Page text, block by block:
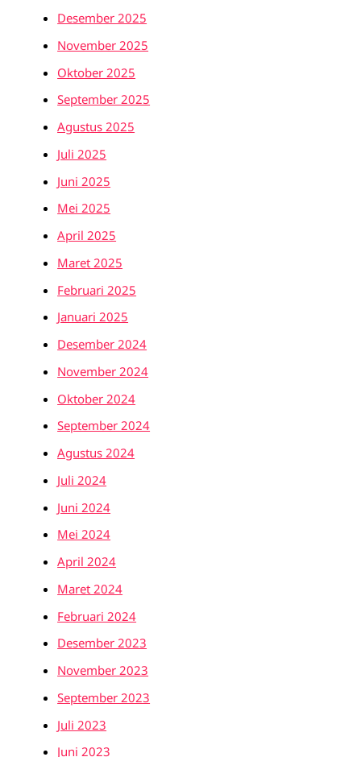
Desember 2025
November 2025
Oktober 2025
September 2025
Agustus 2025
Juli 2025
Juni 2025
Mei 2025
April 2025
Maret 2025
Februari 2025
Januari 2025
Desember 2024
November 2024
Oktober 2024
September 2024
Agustus 2024
Juli 2024
Juni 2024
Mei 2024
April 2024
Maret 2024
Februari 2024
Desember 2023
November 2023
September 2023
Juli 2023
Juni 2023